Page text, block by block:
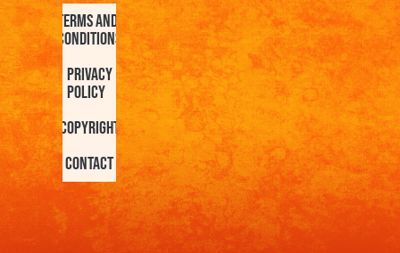
Terms and
Conditions
Privacy
Policy
Copyright
Contact